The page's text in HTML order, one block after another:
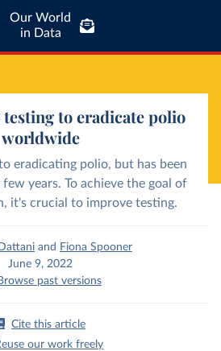
Our World
in Data
testing to eradicate polio
worldwide
eradicating polio, but has been
years. To achieve the goal of
it's crucial to improve testing.
and Fiona Spooner
June 9, 2022
past versions
Cite this article
our work freely